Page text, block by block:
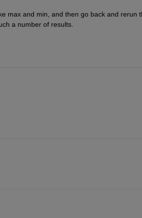
max and min, and then go back and rerun
a number of results.